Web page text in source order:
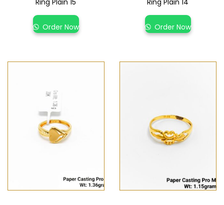
Ring Plain 15
Order Now
Ring Plain 14
Order Now